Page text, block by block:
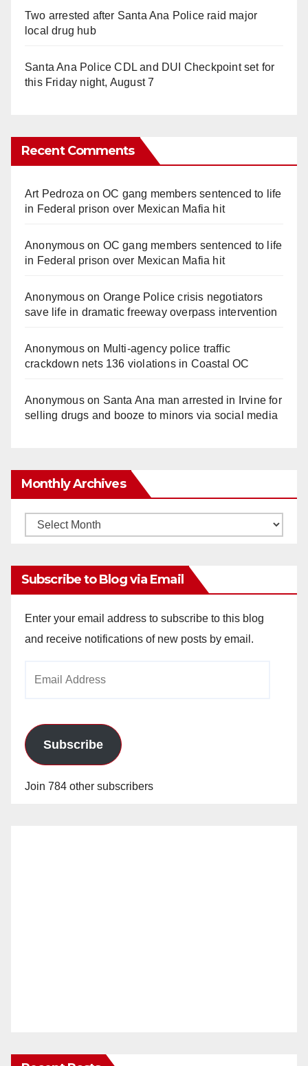
Two arrested after Santa Ana Police raid major
local drug hub
Santa Ana Police CDL and DUI Checkpoint set for
this Friday night, August 7
Recent Comments
Art Pedroza onOC gang members sentenced to life
in Federal prison over Mexican Mafia hit
Anonymouson OC gang members sentenced to life
in Federal prison over Mexican Mafia hit
Anonymouson Orange Police crisis negotiators
save life in dramatic freeway overpass intervention
Anonymouson Multi‑agency police traffic
crackdown nets 136 violations in Coastal OC
Anonymouson Santa Ana man arrested in Irvine for
selling drugs and booze to minors via social media
Monthly Archives
Monthly
Subscribe to Blog via Email
Enter your email address to subscribe to this blog
and receive notifications of new posts by email.
Subscribe
Join 784 other subscribers